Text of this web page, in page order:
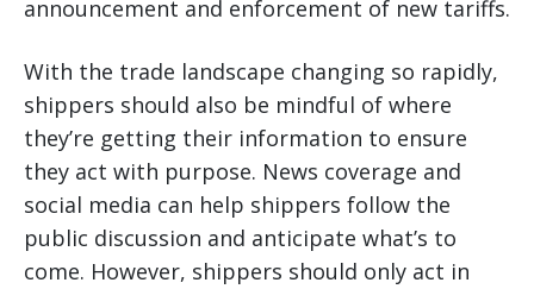
announcement and enforcement of new tariffs.
With the trade landscape changing so rapidly,
shippers should also be mindful of where
they’re getting their information to ensure
they act with purpose. News coverage and
social media can help shippers follow the
public discussion and anticipate what’s to
come. However, shippers should only act in